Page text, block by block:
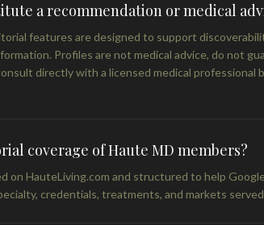
a recommendation or medical
features are designed to support
Profiles are not medical advice, do not
directly with a licensed medical professional
coverage of Haute MD members?
on HauteLiving.com and structured to help
credentials, treatments, and markets